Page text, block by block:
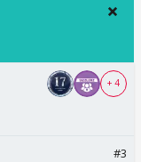
+ 4
#3